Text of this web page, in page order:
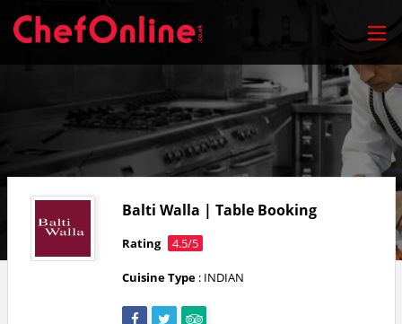
Balti Walla | Table Booking
Rating 4.5/5
Cuisine Type : INDIAN